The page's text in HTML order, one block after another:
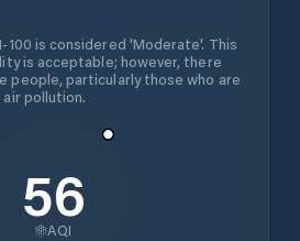
100 is considered 'Moderate'. This
is acceptable; however, there
people, particularly those who are
pollution.
56
AQI